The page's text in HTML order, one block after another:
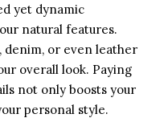
yet dynamic
natural features.
denim, or even leather
overall look. Paying
not only boosts your
personal style.